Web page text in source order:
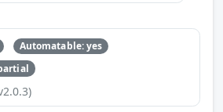
Automatable: yes